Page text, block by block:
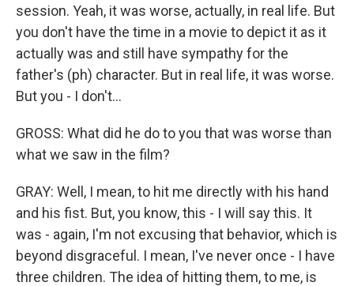
session. Yeah, it was worse, actually, in real life. But
you don't have the time in a movie to depict it as it
actually was and still have sympathy for the
father's (ph) character. But in real life, it was worse.
But you - I don't...
GROSS: What did he do to you that was worse than
what we saw in the film?
GRAY: Well, I mean, to hit me directly with his hand
and his fist. But, you know, this - I will say this. It
was - again, I'm not excusing that behavior, which is
beyond disgraceful. I mean, I've never once - I have
three children. The idea of hitting them, to me, is